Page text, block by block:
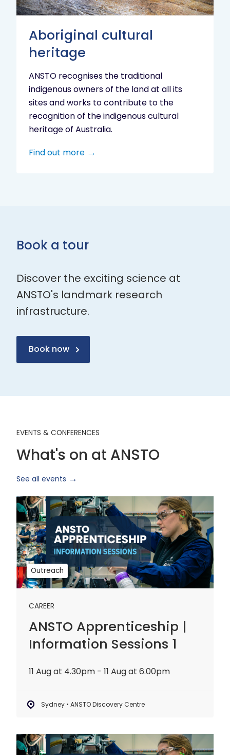
Aboriginal cultural
heritage
ANSTO recognises the traditional
indigenous owners of the land at all its
sites and works to contribute to the
recognition of the indigenous cultural
heritage of Australia.
Find out more
Book a tour
Discover the exciting science at
ANSTO's landmark research
infrastructure.
Book now
EVENTS & CONFERENCES
What's on at ANSTO
See all events
Outreach
CAREER
ANSTO Apprenticeship |
Information Sessions 1
11 Aug at 4.30pm - 11 Aug at 6.00pm
Sydney • ANSTO Discovery Centre
ANSTO
Apprenticeship
|
Information
Sessions
1
ANSTO